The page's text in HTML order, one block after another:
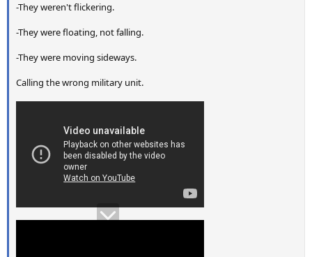
-They weren't flickering.
-They were floating, not falling.
-They were moving sideways.
Calling the wrong military unit.